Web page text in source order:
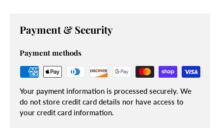
Payment & Security
Payment methods
Your payment information is processed securely. We
do not store credit card details nor have access to
your credit card information.